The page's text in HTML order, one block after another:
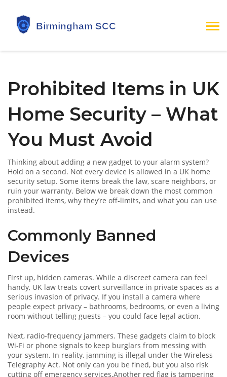
Prohibited Items in UK
Home Security – What
You Must Avoid
Thinking about adding a new gadget to your alarm system?
Hold on a second. Not every device is allowed in a UK home
security setup. Some items break the law, scare neighbors, or
ruin your warranty. Below we break down the most common
prohibited items, why they’re off‑limits, and what you can use
instead.
Commonly Banned
Devices
First up, hidden cameras. While a discreet camera can feel
handy, UK law treats covert surveillance in private spaces as a
serious invasion of privacy. If you install a camera where
people expect privacy – bathrooms, bedrooms, or even a living
room without telling guests – you could face legal action.
Next, radio‑frequency jammers. These gadgets claim to block
Wi‑Fi or phone signals to keep burglars from messing with
your system. In reality, jamming is illegal under the Wireless
Telegraphy Act. Not only can you be fined, but you also risk
cutting off emergency services.Another red flag is tampering